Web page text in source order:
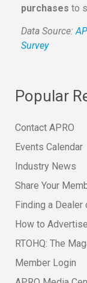
purchases to
Data Source:
Survey
Popular
Contact APRO
Events Calendar
Industry News
Share Your
Finding a Dealer
How to
RTOHQ: The
Member Login